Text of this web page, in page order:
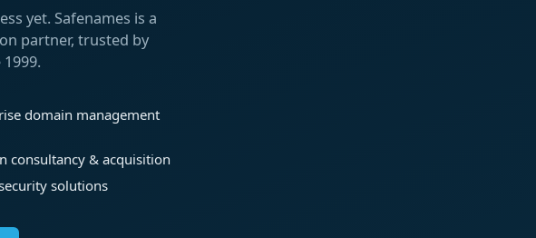
yet. Safenames is a
partner, trusted by
domain management
consultancy & acquisition
solutions